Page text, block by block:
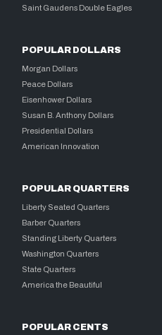
Saint Gaudens Double Eagles
POPULAR DOLLARS
Morgan Dollars
Peace Dollars
Eisenhower Dollars
Susan B. Anthony Dollars
Presidential Dollars
American Innovation
POPULAR QUARTERS
Liberty Seated Quarters
Barber Quarters
Standing Liberty Quarters
Washington Quarters
State Quarters
America the Beautiful
POPULAR CENTS